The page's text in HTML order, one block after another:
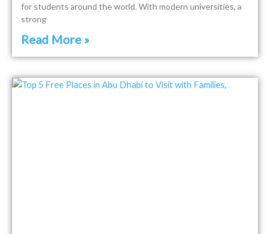
for students around the world. With modern universities, a
strong
Read More »